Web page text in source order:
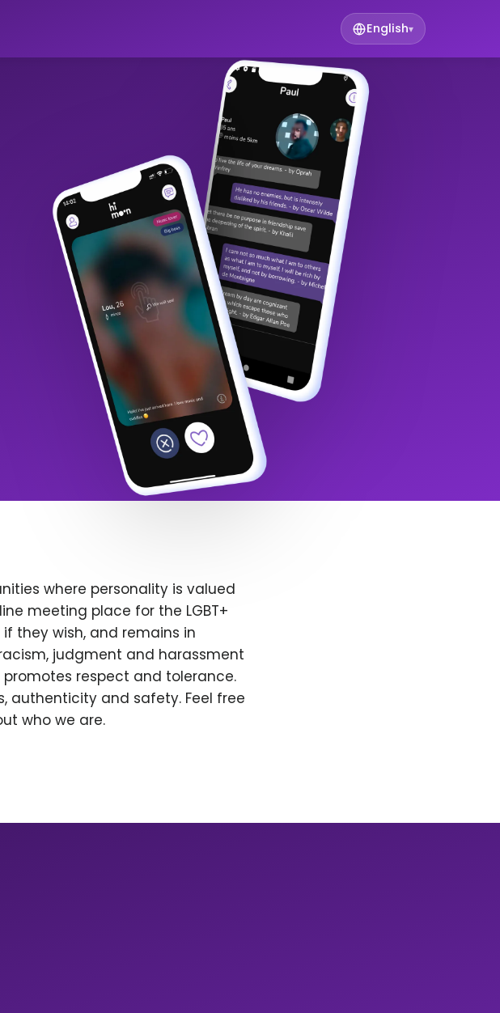
English▾
where personality is valued
meeting place for the LGBT+
they wish, and remains in
judgment and harassment
respect and tolerance.
authenticity and safety. Feel free
who we are.